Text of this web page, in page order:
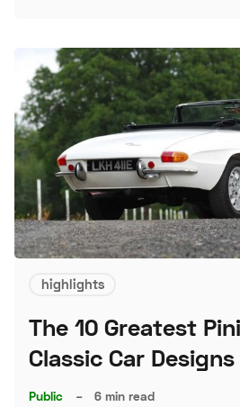
highlights
The 10 Greatest
Classic Car Designs
Public – 6 min read